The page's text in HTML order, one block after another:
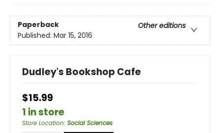
Paperback
Other editions
Published: Mar 15, 2016
Dudley's Bookshop Cafe
$15.99
1 in store
Store Location: Social Sciences